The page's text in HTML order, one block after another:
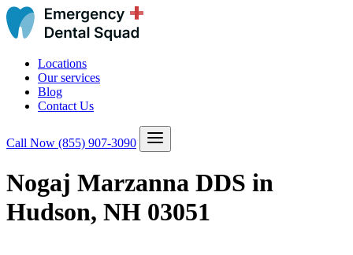
Locations
Our services
Blog
Contact Us
Call Now (855) 907-3090
Nogaj Marzanna DDS in
Hudson, NH 03051